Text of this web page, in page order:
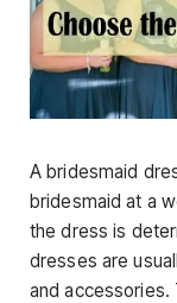
A bridesmaid
bridesmaid at a
the dress is
dresses are
and accessories.